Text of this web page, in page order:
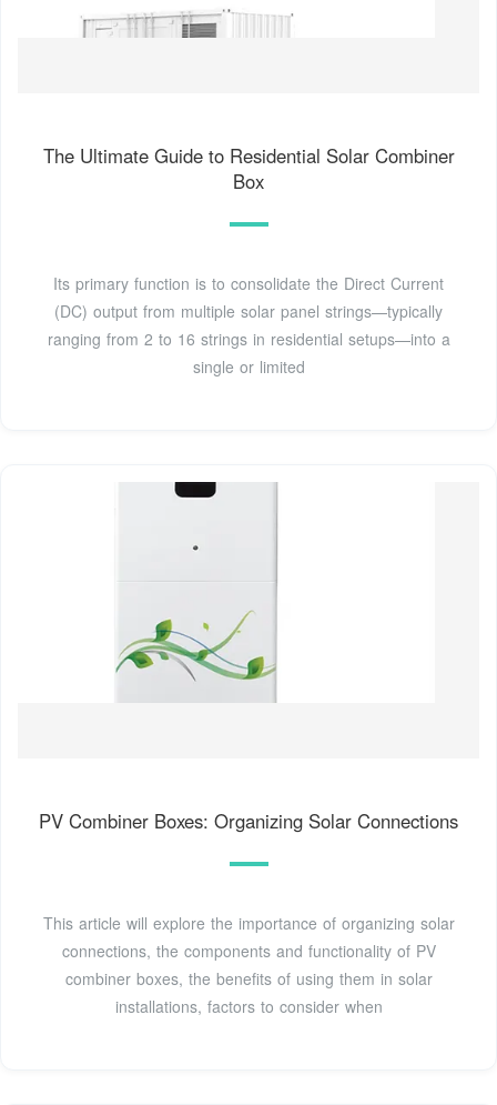
The Ultimate Guide to Residential Solar Combiner
Box
Its primary function is to consolidate the Direct Current
(DC) output from multiple solar panel strings—typically
ranging from 2 to 16 strings in residential setups—into a
single or limited
PV Combiner Boxes: Organizing Solar Connections
This article will explore the importance of organizing solar
connections, the components and functionality of PV
combiner boxes, the benefits of using them in solar
installations, factors to consider when